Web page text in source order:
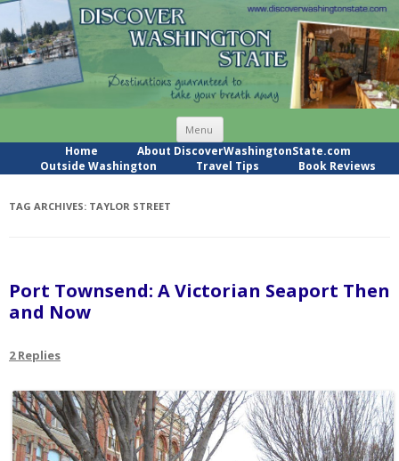
Menu Skip
content
Home
About DiscoverWashingtonState.com
Outside Washington
Travel Tips Book Reviews
TAG ARCHIVES: TAYLOR STREET
Port Townsend: A Victorian Seaport Then
and Now
2 Replies